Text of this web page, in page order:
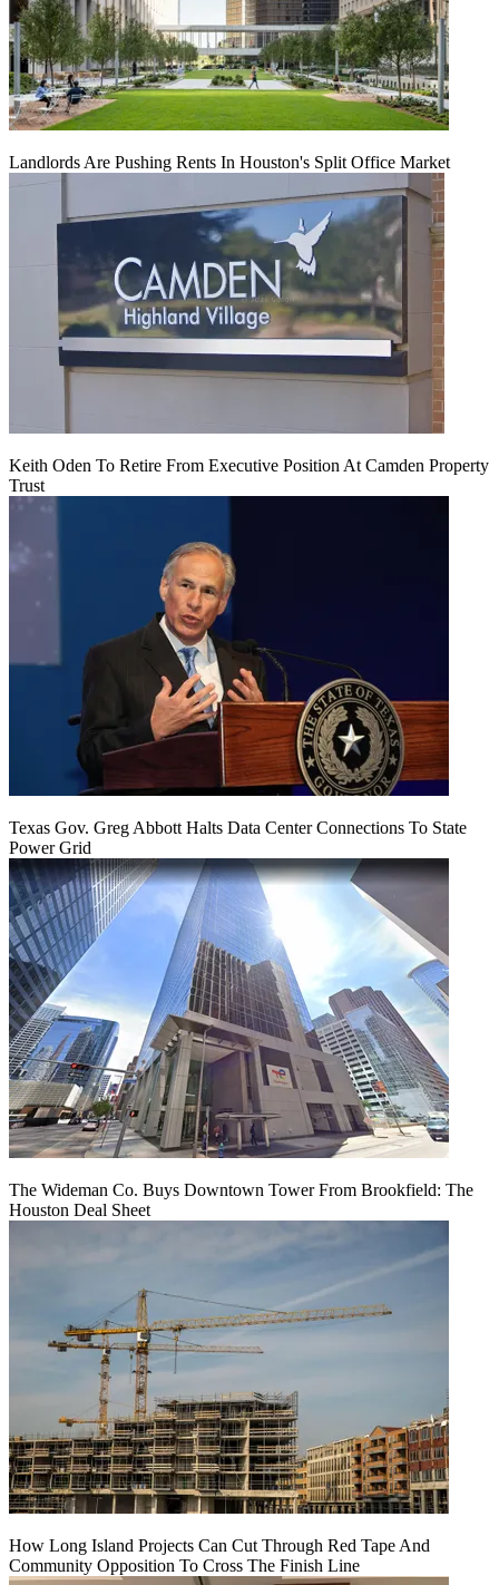
Landlords Are Pushing Rents In Houston's Split Office Market
Keith Oden To Retire From Executive Position At Camden Property
Trust
Texas Gov. Greg Abbott Halts Data Center Connections To State
Power Grid
The Wideman Co. Buys Downtown Tower From Brookfield: The
Houston Deal Sheet
How Long Island Projects Can Cut Through Red Tape And
Community Opposition To Cross The Finish Line